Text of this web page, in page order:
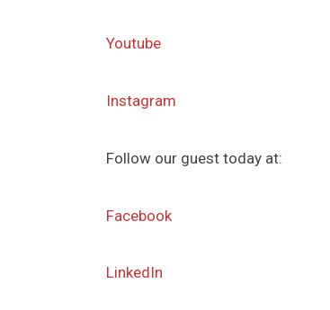
Youtube
Instagram
Follow our guest today at:
Facebook
LinkedIn